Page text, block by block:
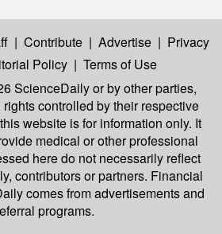
| Contribute | Advertise | Privacy
Policy | Terms of Use
ScienceDailyor by other parties,
controlled by their respective
website is for information only. It
medical or other professional
here do not necessarily reflect
contributors or partners. Financial
comes from advertisements and
programs.